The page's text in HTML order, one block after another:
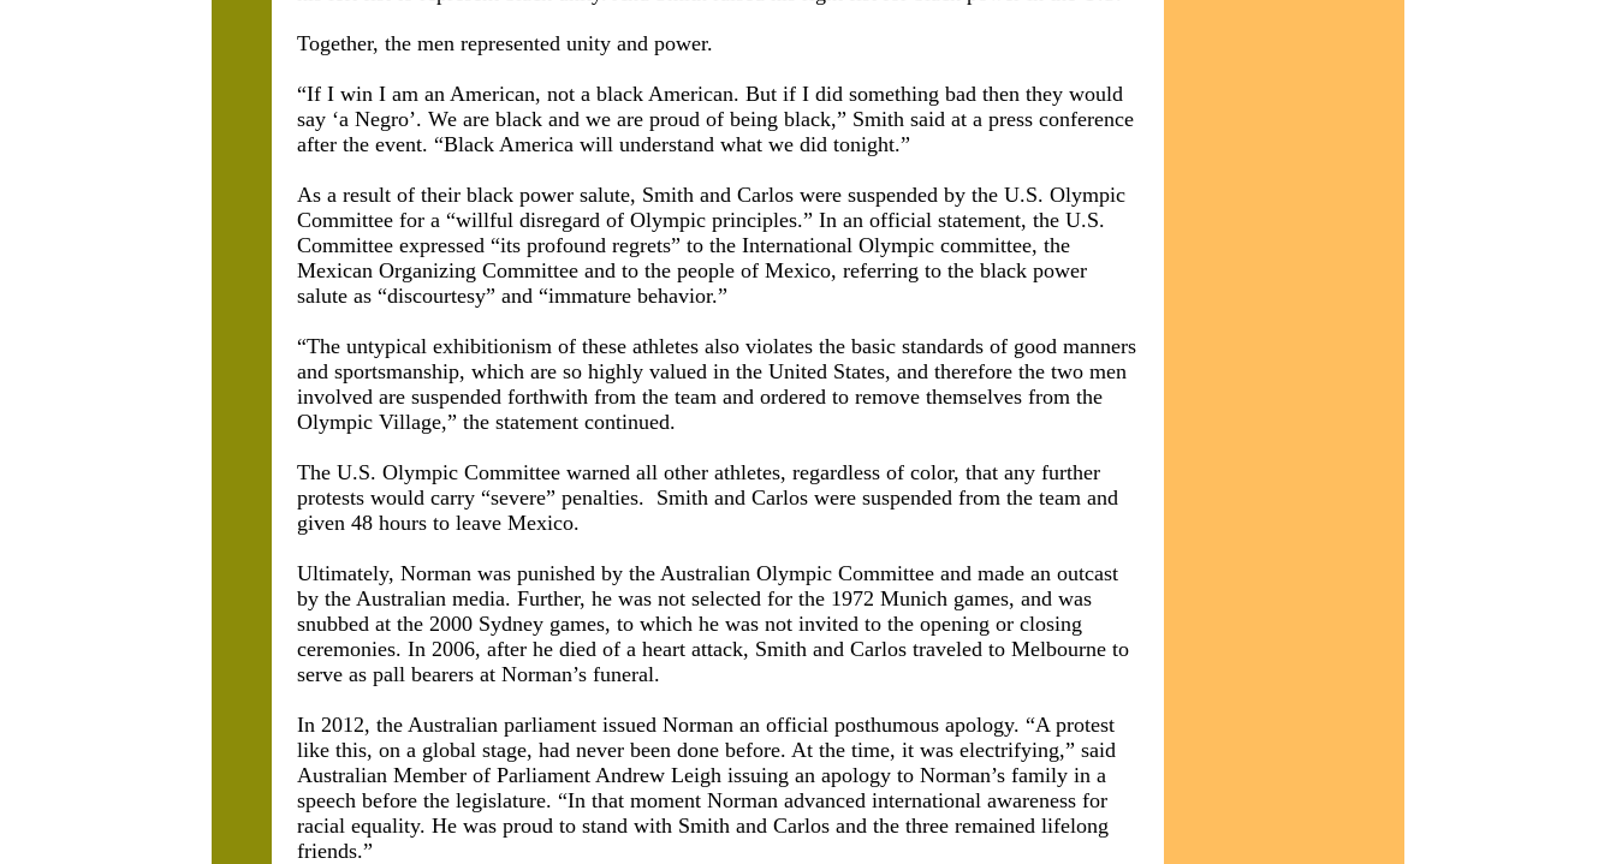
Together, the men represented unity and power.
“If I win I am an American, not a black American. But if I did something bad then they would
say ‘a Negro’. We are black and we are proud of being black,” Smith said at a press conference
after the event. “Black America will understand what we did tonight.”
As a result of their black power salute, Smith and Carlos were suspended by the U.S. Olympic
Committee for a “willful disregard of Olympic principles.” In an official statement, the U.S.
Committee expressed “its profound regrets” to the International Olympic committee, the
Mexican Organizing Committee and to the people of Mexico, referring to the black power
salute as “discourtesy” and “immature behavior.”
“The untypical exhibitionism of these athletes also violates the basic standards of good manners
and sportsmanship, which are so highly valued in the United States, and therefore the two men
involved are suspended forthwith from the team and ordered to remove themselves from the
Olympic Village,” the statement continued.
The U.S. Olympic Committee warned all other athletes, regardless of color, that any further
protests would carry “severe” penalties. Smith and Carlos were suspended from the team and
given 48 hours to leave Mexico.
Ultimately, Norman was punished by the Australian Olympic Committee and made an outcast
by the Australian media. Further, he was not selected for the 1972 Munich games, and was
snubbed at the 2000 Sydney games, to which he was not invited to the opening or closing
ceremonies. In 2006, after he died of a heart attack, Smith and Carlos traveled to Melbourne to
serve as pall bearers at Norman’s funeral.
In 2012, the Australian parliament issued Norman an official posthumous apology. “A protest
like this, on a global stage, had never been done before. At the time, it was electrifying,” said
Australian Member of Parliament Andrew Leigh issuing an apology to Norman’s family in a
speech before the legislature. “In that moment Norman advanced international awareness for
racial equality. He was proud to stand with Smith and Carlos and the three remained lifelong
friends.”